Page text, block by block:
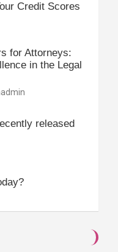
Credit Scores
for Attorneys:
in the Legal
released